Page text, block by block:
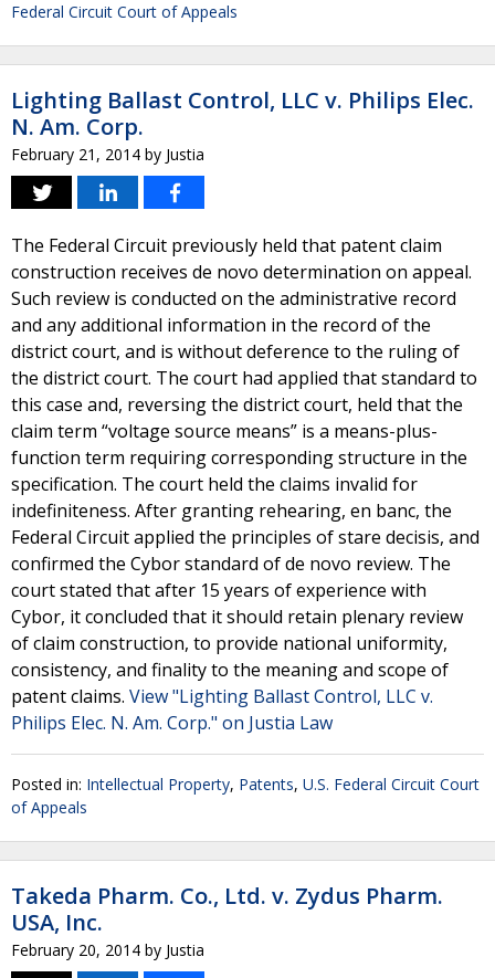
Federal Circuit Court of Appeals
Lighting Ballast Control, LLC v. Philips Elec.
N. Am. Corp.
February 21, 2014 by Justia
The Federal Circuit previously held that patent claim
construction receives de novo determination on appeal.
Such review is conducted on the administrative record
and any additional information in the record of the
district court, and is without deference to the ruling of
the district court. The court had applied that standard to
this case and, reversing the district court, held that the
claim term “voltage source means” is a means-plus-
function term requiring corresponding structure in the
specification. The court held the claims invalid for
indefiniteness. After granting rehearing, en banc, the
Federal Circuit applied the principles of stare decisis, and
confirmed the Cybor standard of de novo review. The
court stated that after 15 years of experience with
Cybor, it concluded that it should retain plenary review
of claim construction, to provide national uniformity,
consistency, and finality to the meaning and scope of
patent claims. View "Lighting Ballast Control, LLC v.
Philips Elec. N. Am. Corp." on Justia Law
Posted in: Intellectual Property, Patents, U.S. Federal Circuit Court
of Appeals
Takeda Pharm. Co., Ltd. v. Zydus Pharm.
USA, Inc.
February 20, 2014 by Justia